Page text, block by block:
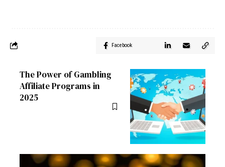
Facebook
The Power of Gambling
Affiliate Programs in
2025